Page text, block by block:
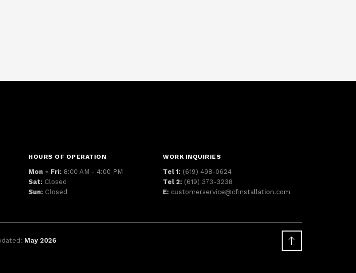
HOURS OF OPERATION
Mon - Fri: 8:00 AM - 4:00 PM
Sat: Closed
Sun: Closed
WORK INQUIRIES
Tel 1: (619) 498-0624
Tel 2: (619) 373-3238
E: customerservice@cfinstallation.com
May 2026